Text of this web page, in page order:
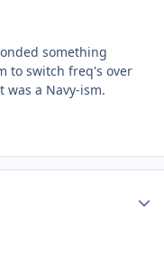
something
to switch freq's over
a Navy-ism.